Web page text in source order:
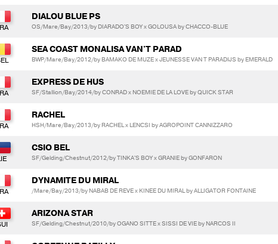
DIALOU BLUE PS
OS/Mare/Bay/2013/by DIARADO'S BOY x GOLOUSA by CHACCO-BLUE
SEA COAST MONALISA VAN'T PARAD
BWP/Mare/Bay/2012/by BAMAKO DE MUZE x JEUNESSE VAN T PARADIJS by EMERALD
EXPRESS DE HUS
SF/Stallion/Bay/2014/by CONRAD x NOEMIE DE LA LOVE by QUICK STAR
RACHEL
HSH/Mare/Bay/2013/by RACHEL x LENCSI by AGROPOINT CANNIZZARO
CSIO BEL
SF/Gelding/Chestnut/2012/by TINKA'S BOY x GRANIE by GONFARON
DYNAMITE DU MIRAL
/Mare/Bay/2013/by NABAB DE REVE x KINEE DU MIRAL by ALLIGATOR FONTAINE
ARIZONA STAR
SF/Gelding/Chestnut/2010/by OGANO SITTE x SISSI DE VIE by NARCOS II